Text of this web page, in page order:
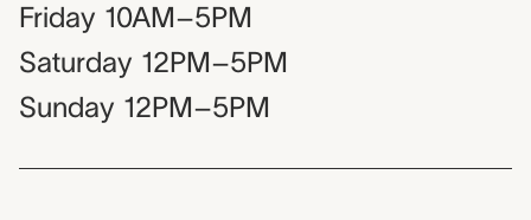
Friday 10AM–5PM
Saturday 12PM–5PM
Sunday 12PM–5PM